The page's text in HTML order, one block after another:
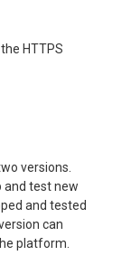
HTTPS
versions.
and test new
and tested
can
platform.